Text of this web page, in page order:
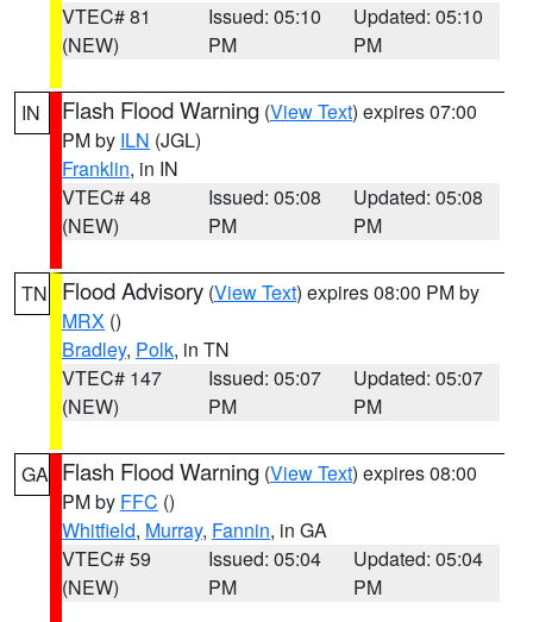
VTEC# 81
(NEW)
Issued: 05:10
PM
Updated: 05:10
PM
IN Flash Flood Warning (View Text) expires 07:00
PM by ILN (JGL)
Franklin, in IN
VTEC# 48
(NEW)
Issued: 05:08
PM
Updated: 05:08
PM
TN Flood Advisory (View Text) expires 08:00 PM by
MRX ()
Bradley, Polk, in TN
VTEC# 147
(NEW)
Issued: 05:07
PM
Updated: 05:07
PM
GA Flash Flood Warning (View Text) expires 08:00
PM by FFC ()
Whitfield, Murray, Fannin, in GA
VTEC# 59
(NEW)
Issued: 05:04
PM
Updated: 05:04
PM